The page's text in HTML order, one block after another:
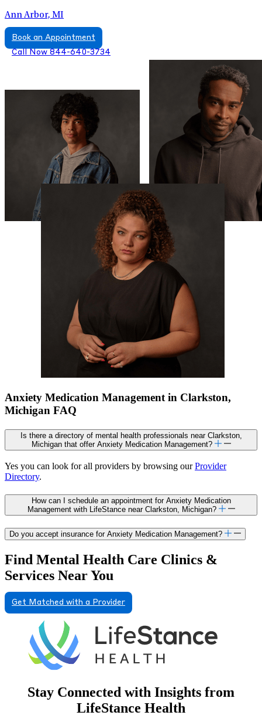
Ann Arbor, MI
Book an Appointment
Call Now 844-640-3734
Anxiety Medication Management in Clarkston,
Michigan FAQ
Is there a directory of mental health professionals near Clarkston,
Michigan that offer Anxiety Medication Management?
Yes you can look for all providers by browsing ourProvider
Directory.
How can I schedule an appointment for Anxiety Medication
Management with LifeStance near Clarkston, Michigan?
Do you accept insurance for Anxiety Medication Management?
Find Mental Health Care Clinics &
Services Near You
Get Matched with a Provider
Stay Connected with Insights from
LifeStance Health